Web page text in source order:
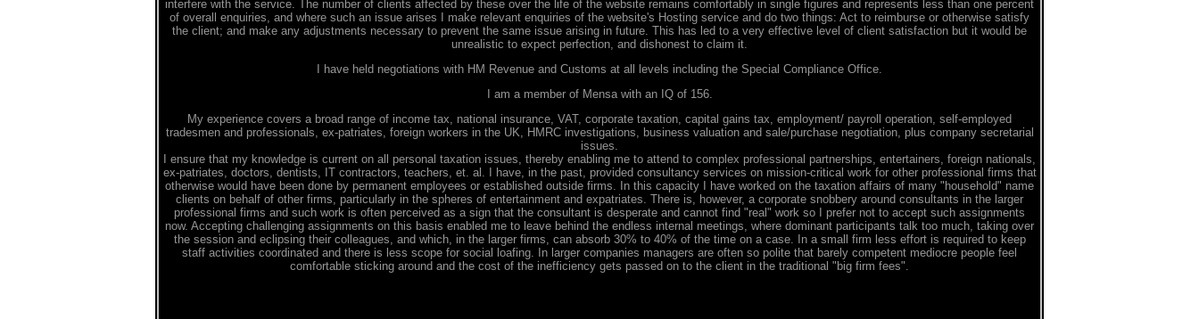
interfere with the service. The number of clients affected by these over the life of the website remains comfortably in single figures and represents less than one percent
of overall enquiries, and where such an issue arises I make relevant enquiries of the website's Hosting service and do two things: Act to reimburse or otherwise satisfy
the client; and make any adjustments necessary to prevent the same issue arising in future. This has led to a very effective level of client satisfaction but it would be
unrealistic to expect perfection, and dishonest to claim it.
I have held negotiations with HM Revenue and Customs at all levels including the Special Compliance Office.
I am a member of Mensa with an IQ of 156.
My experience covers a broad range of income tax, national insurance, VAT, corporate taxation, capital gains tax, employment/ payroll operation, self-employed
tradesmen and professionals, ex-patriates, foreign workers in the UK, HMRC investigations, business valuation and sale/purchase negotiation, plus company secretarial
issues.
I ensure that my knowledge is current on all personal taxation issues, thereby enabling me to attend to complex professional partnerships, entertainers, foreign nationals,
ex-patriates, doctors, dentists, IT contractors, teachers, et. al. I have, in the past, provided consultancy services on mission-critical work for other professional firms that
otherwise would have been done by permanent employees or established outside firms. In this capacity I have worked on the taxation affairs of many "household" name
clients on behalf of other firms, particularly in the spheres of entertainment and expatriates. There is, however, a corporate snobbery around consultants in the larger
professional firms and such work is often perceived as a sign that the consultant is desperate and cannot find "real" work so I prefer not to accept such assignments
now. Accepting challenging assignments on this basis enabled me to leave behind the endless internal meetings, where dominant participants talk too much, taking over
the session and eclipsing their colleagues, and which, in the larger firms, can absorb 30% to 40% of the time on a case. In a small firm less effort is required to keep
staff activities coordinated and there is less scope for social loafing. In larger companies managers are often so polite that barely competent mediocre people feel
comfortable sticking around and the cost of the inefficiency gets passed on to the client in the traditional "big firm fees".